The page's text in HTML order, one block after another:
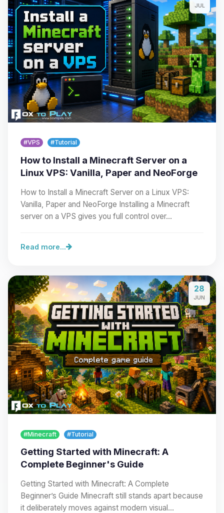
JUL
#VPS #Tutorial
How to Install a Minecraft Server on a
Linux VPS: Vanilla, Paper and NeoForge
How to Install a Minecraft Server on a Linux VPS:
Vanilla, Paper and NeoForge Installing a Minecraft
server on a VPS gives you full control over…
Read more...
28
JUN
#Minecraft #Tutorial
Getting Started with Minecraft: A
Complete Beginner's Guide
Getting Started with Minecraft: A Complete
Beginner’s Guide Minecraft still stands apart because
it deliberately moves against modern visual…